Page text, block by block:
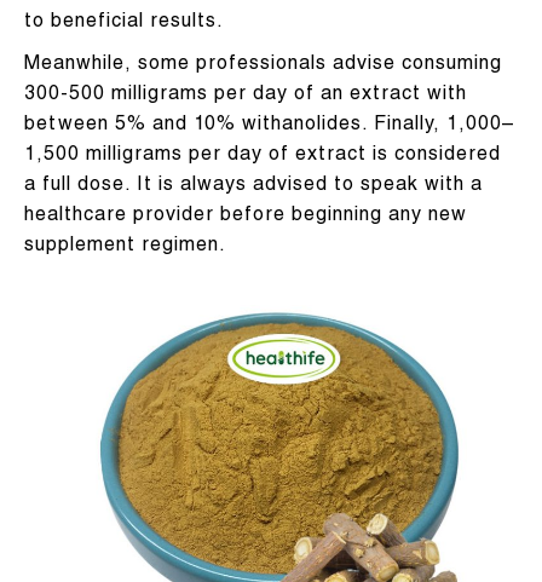
to beneficial results.
Meanwhile, some professionals advise consuming
300-500 milligrams per day of an extract with
between 5% and 10% withanolides. Finally, 1,000–
1,500 milligrams per day of extract is considered
a full dose. It is always advised to speak with a
healthcare provider before beginning any new
supplement regimen.